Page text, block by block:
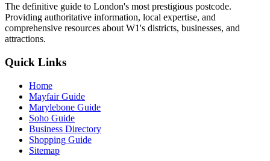
The definitive guide to London's most prestigious postcode.
Providing authoritative information, local expertise, and
comprehensive resources about W1's districts, businesses, and
attractions.
Quick Links
Home
Mayfair Guide
Marylebone Guide
Soho Guide
Business Directory
Shopping Guide
Sitemap